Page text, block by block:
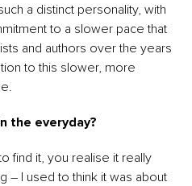
a distinct personality, with
to a slower pace that
and authors over the years
to this slower, more
the everyday?
find it, you realise it really
– I used to think it was about